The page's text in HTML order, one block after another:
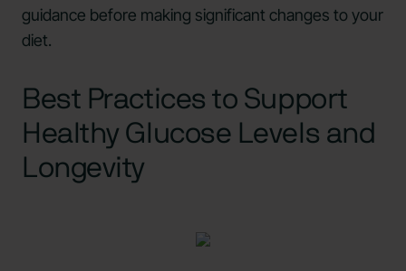
guidance before making significant changes to your
diet.
Best Practices to Support
Healthy Glucose Levels and
Longevity